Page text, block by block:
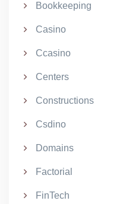
Bookkeeping
Casino
Ccasino
Centers
Constructions
Csdino
Domains
Factorial
FinTech